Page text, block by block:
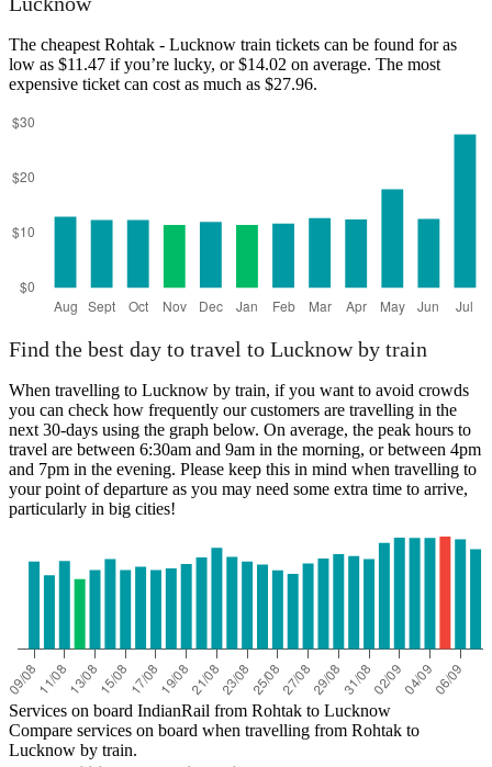
The cheapest Rohtak - Lucknow train tickets can be found for as
low as $11.47 if you’re lucky, or $14.02 on average. The most
expensive ticket can cost as much as $27.96.
Find the best day to travel to Lucknow by train
When travelling to Lucknow by train, if you want to avoid crowds
you can check how frequently our customers are travelling in the
next 30-days using the graph below. On average, the peak hours to
travel are between 6:30am and 9am in the morning, or between 4pm
and 7pm in the evening. Please keep this in mind when travelling to
your point of departure as you may need some extra time to arrive,
particularly in big cities!
Services on board IndianRail from Rohtak to Lucknow
Compare services on board when travelling from Rohtak to
Lucknow by train.